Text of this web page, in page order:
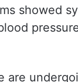
showed
are